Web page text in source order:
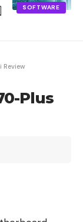
SOFTWARE
Review
Plus